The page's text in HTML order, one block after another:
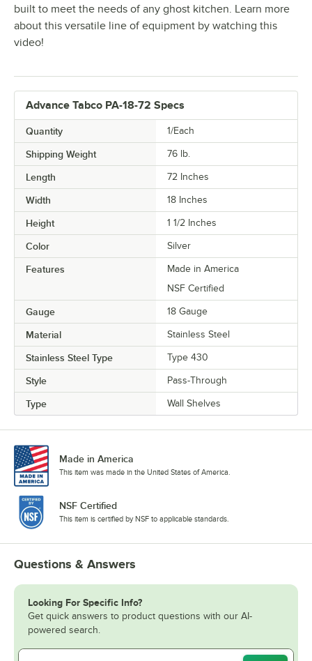
built to meet the needs of any ghost kitchen. Learn more
about this versatile line of equipment by watching this
video!
Advance Tabco PA-18-72 Specs
Quantity 1/Each
Shipping Weight 76 lb.
Length 72 Inches
Width 18 Inches
Height 1 1/2 Inches
Color Silver
Features
Made in America
NSF Certified
Gauge 18 Gauge
Material Stainless Steel
Stainless Steel Type Type 430
Style Pass-Through
Type Wall Shelves
Made in America
This item was made in the United States of America.
NSF Certified
This item is certified by NSF to applicable standards.
Questions & Answers
Looking For Specific Info?
Get quick answers to product questions with our AI-
powered search.